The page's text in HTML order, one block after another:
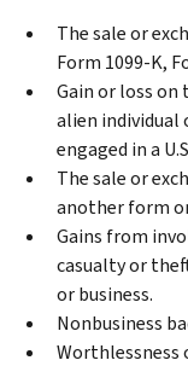
The sale or
Form 1099-K,
Gain or loss on
alien
engaged in a
The sale or
another form
Gains from
casualty or
or business.
Nonbusiness
Worthlessness